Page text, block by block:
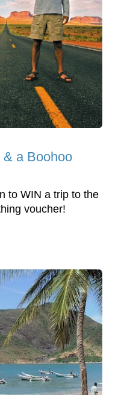
& a Boohoo
to WIN a trip to the
voucher!